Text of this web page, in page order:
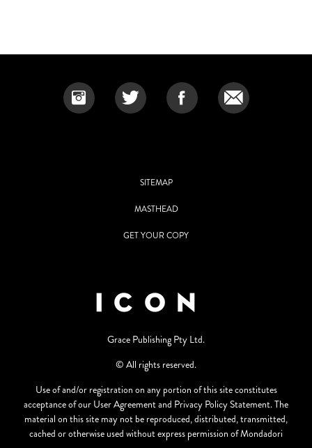
SITEMAP
MASTHEAD
GET YOUR COPY
Grace Publishing Pty Ltd.
© All rights reserved.
Use of and/or registration on any portion of this site constitutes
acceptance of our User Agreement and Privacy Policy Statement. The
material on this site may not be reproduced, distributed, transmitted,
cached or otherwise used without express permission of Mondadori